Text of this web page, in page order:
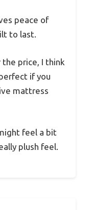
peace of
to last.
the price, I think
if you
mattress
feel a bit
plush feel.